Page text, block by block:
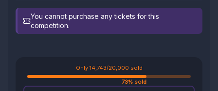
You cannot purchase any tickets for this
competition.
Only 14,743/20,000 sold
73% sold